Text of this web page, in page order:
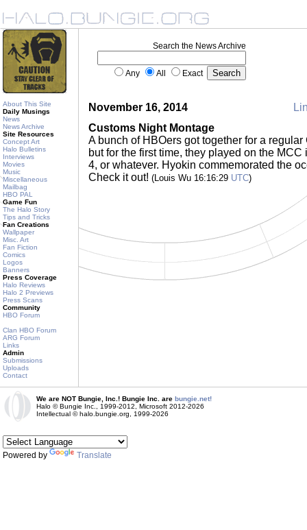
About This Site
Daily Musings
News
News Archive
Site Resources
Concept Art
Halo Bulletins
Interviews
Movies
Music
Miscellaneous
Mailbag
HBO PAL
Game Fun
The Halo Story
Tips and Tricks
Fan Creations
Wallpaper
Misc. Art
Fan Fiction
Comics
Logos
Banners
Press Coverage
Halo Reviews
Halo 2 Previews
Press Scans
Community
HBO Forum
Clan HBO Forum
ARG Forum
Links
Admin
Submissions
Uploads
Contact
Search the News Archive
Any All Exact
November 16, 2014
Customs Night Montage
A bunch of HBOers got together for a
but for the first time, they played on the
4, or whatever. Hyokin commemorated the
Check it out! (Louis Wu 16:16:29 UTC)
We are NOT Bungie, Inc.! Bungie Inc. are bungie.net!
Halo © Bungie Inc., 1999-2012, Microsoft 2012-2026
Intellectual © halo.bungie.org, 1999-2026
Powered by Translate